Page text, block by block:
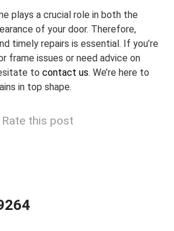
plays a crucial role in both the
of your door. Therefore,
timely repairs is essential. If you’re
frame issues or need advice on
to contact us. We’re here to
in top shape.
Rate this post